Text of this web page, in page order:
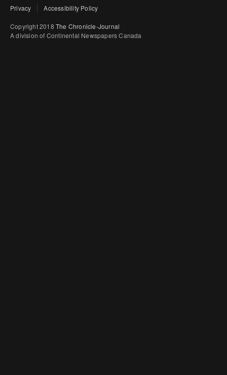
Privacy Accessibility Policy
Copyright 2018 The Chronicle-Journal
A division of Continental Newspapers Canada